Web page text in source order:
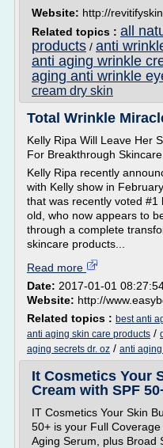
Website: http://
Related topics : all
products / anti
anti aging wrinkle
aging anti wrinkle
cream dry skin
Total Wrinkle
Kelly Ripa Will Leave Her
For Breakthrough
Kelly Ripa recently
with Kelly show in
that was recently voted
old, who now appears to
through a complete
skincare products...
Read more
Date: 2017-01-01
Website: http://
Related topics : best anti
anti aging skin care products /
aging secrets dr. oz / anti
It Cosmetics Your
Cream with SPF
IT Cosmetics Your Skin
50+ is your Full
Aging Serum, plus Broad